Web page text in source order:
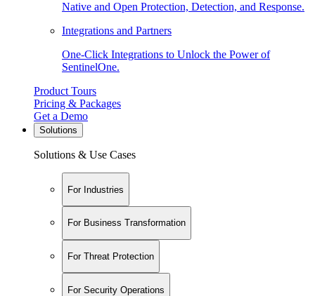
Native and Open Protection, Detection, and Response.
Integrations and Partners
One-Click Integrations to Unlock the Power of
SentinelOne.
Product Tours
Pricing & Packages
Get a Demo
Solutions
Solutions & Use Cases
For Industries
For Business Transformation
For Threat Protection
For Security Operations